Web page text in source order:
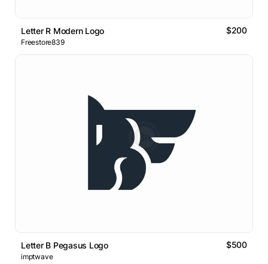
Letter R Modern Logo $200
Freestore839
Letter B Pegasus Logo $500
imptwave